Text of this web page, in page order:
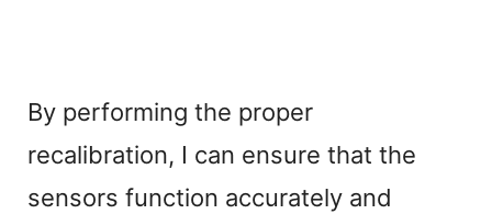
By performing the proper
recalibration, I can ensure that the
sensors function accurately and